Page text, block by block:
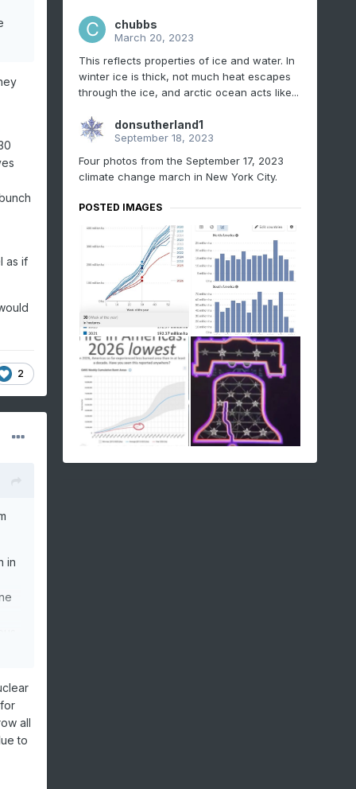
as if
2
in
all
to
chubbs
March 20, 2023
This reflects properties of ice and water. In
winter ice is thick, not much heat escapes
through the ice, and arctic ocean acts like...
donsutherland1
September 18, 2023
Four photos from the September 17, 2023
climate change march in New York City.
POSTED IMAGES